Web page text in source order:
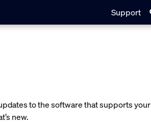
Support
to the software that supports your
new.